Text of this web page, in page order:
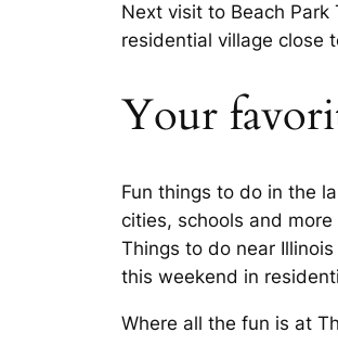
Next visit to Beach Park
residential village close
Your
Fun things to do in the
cities, schools and
Things to do near
this weekend in
Where all the fun is at